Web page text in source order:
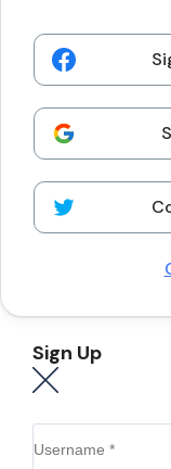
Sign Up